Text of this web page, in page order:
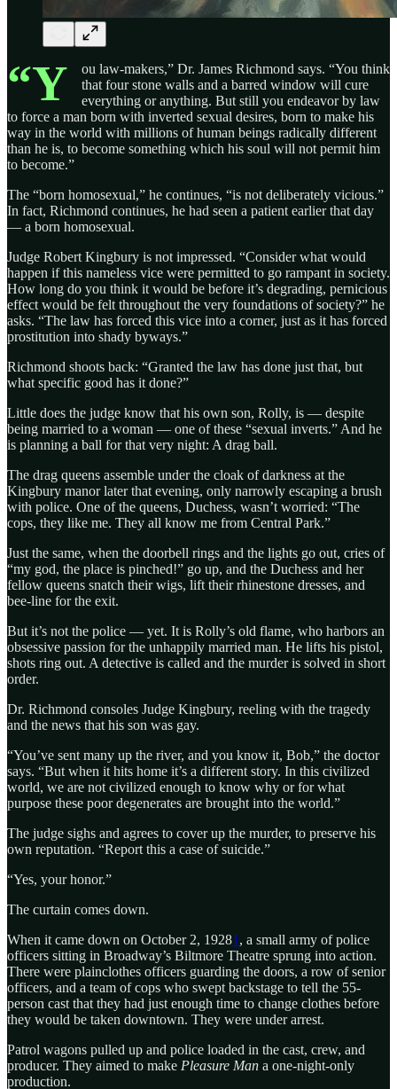
“Y
ou law-makers,” Dr. James Richmond says. “You think
that four stone walls and a barred window will cure
everything or anything. But still you endeavor by law
to force a man born with inverted sexual desires, born to make his
way in the world with millions of human beings radically different
than he is, to become something which his soul will not permit him
to become.”
The “born homosexual,” he continues, “is not deliberately vicious.”
In fact, Richmond continues, he had seen a patient earlier that day
— a born homosexual.
Judge Robert Kingbury is not impressed. “Consider what would
happen if this nameless vice were permitted to go rampant in society.
How long do you think it would be before it’s degrading, pernicious
effect would be felt throughout the very foundations of society?” he
asks. “The law has forced this vice into a corner, just as it has forced
prostitution into shady byways.”
Richmond shoots back: “Granted the law has done just that, but
what specific good has it done?”
Little does the judge know that his own son, Rolly, is — despite
being married to a woman — one of these “sexual inverts.” And he
is planning a ball for that very night: A drag ball.
The drag queens assemble under the cloak of darkness at the
Kingbury manor later that evening, only narrowly escaping a brush
with police. One of the queens, Duchess, wasn’t worried: “The
cops, they like me. They all know me from Central Park.”
Just the same, when the doorbell rings and the lights go out, cries of
“my god, the place is pinched!” go up, and the Duchess and her
fellow queens snatch their wigs, lift their rhinestone dresses, and
bee-line for the exit.
But it’s not the police — yet. It is Rolly’s old flame, who harbors an
obsessive passion for the unhappily married man. He lifts his pistol,
shots ring out. A detective is called and the murder is solved in short
order.
Dr. Richmond consoles Judge Kingbury, reeling with the tragedy
and the news that his son was gay.
“You’ve sent many up the river, and you know it, Bob,” the doctor
says. “But when it hits home it’s a different story. In this civilized
world, we are not civilized enough to know why or for what
purpose these poor degenerates are brought into the world.”
The judge sighs and agrees to cover up the murder, to preserve his
own reputation. “Report this a case of suicide.”
“Yes, your honor.”
The curtain comes down.
When it came down on October 2, 19281 , a small army of police
officers sitting in Broadway’s Biltmore Theatre sprung into action.
There were plainclothes officers guarding the doors, a row of senior
officers, and a team of cops who swept backstage to tell the 55-
person cast that they had just enough time to change clothes before
they would be taken downtown. They were under arrest.
Patrol wagons pulled up and police loaded in the cast, crew, and
producer. They aimed to make Pleasure Man a one-night-only
production.